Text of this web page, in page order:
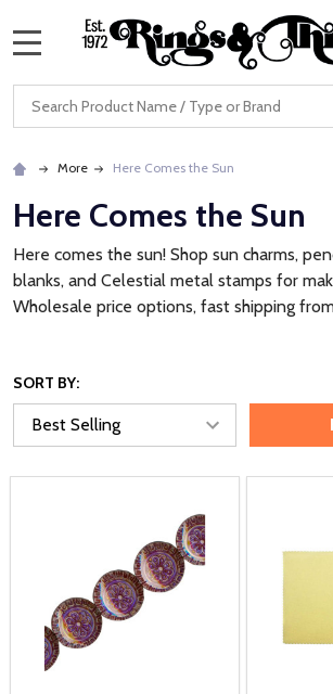
Search
More Here Comes the Sun
Here Comes the Sun
Here comes the sun! Shop sun charms,
blanks, and Celestial metal stamps for
Wholesale price options, fast shipping
SORT BY: